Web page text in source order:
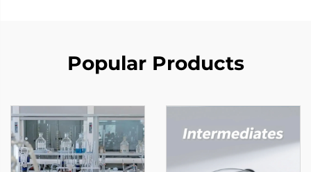
Popular Products